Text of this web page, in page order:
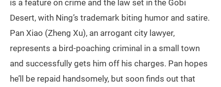
is a feature on crime and the law set in the Gobi
Desert, with Ning’s trademark biting humor and satire.
Pan Xiao (Zheng Xu), an arrogant city lawyer,
represents a bird-poaching criminal in a small town
and successfully gets him off his charges. Pan hopes
he’ll be repaid handsomely, but soon finds out that